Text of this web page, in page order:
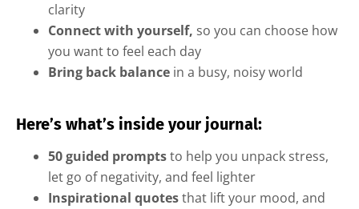
clarity
Connect with yourself, so you can choose how
you want to feel each day
Bring back balance in a busy, noisy world
Here’s what’s inside your journal:
50 guided promptsto help you unpack stress,
let go of negativity, and feel lighter
Inspirational quotesthat lift your mood, and